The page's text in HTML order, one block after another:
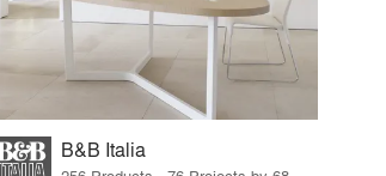
B&B Italia